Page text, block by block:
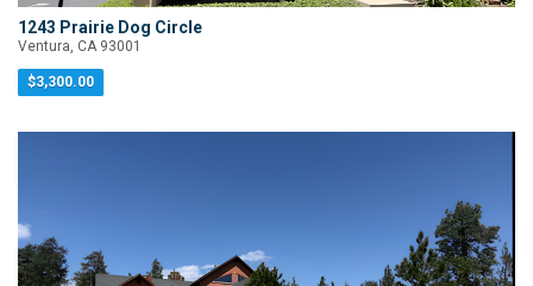
1243 Prairie Dog Circle
Ventura, CA 93001
$3,300.00